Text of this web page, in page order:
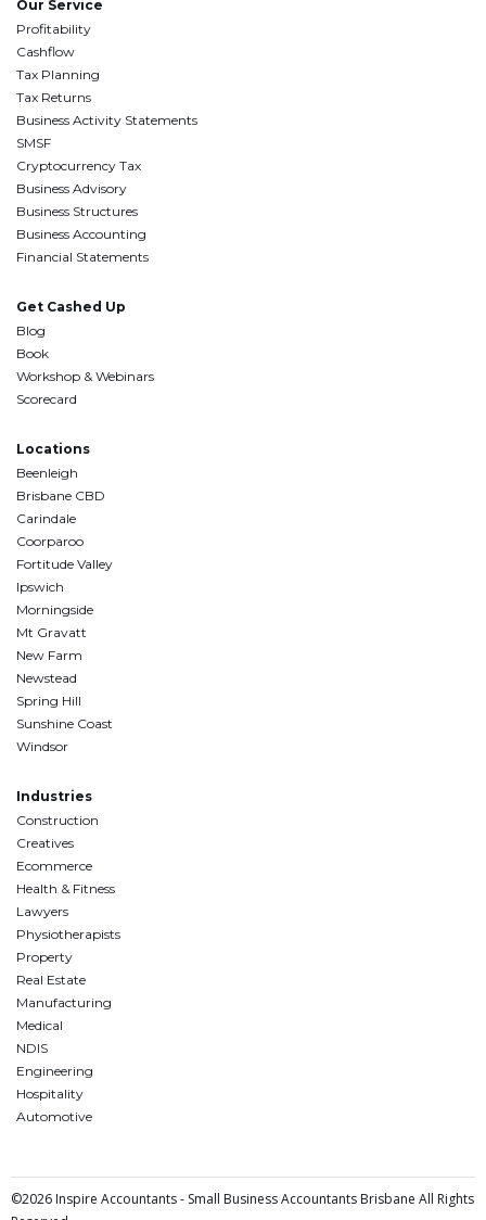
Our Service
Profitability
Cashflow
Tax Planning
Tax Returns
Business Activity Statements
SMSF
Cryptocurrency Tax
Business Advisory
Business Structures
Business Accounting
Financial Statements
Get Cashed Up
Blog
Book
Workshop & Webinars
Scorecard
Locations
Beenleigh
Brisbane CBD
Carindale
Coorparoo
Fortitude Valley
Ipswich
Morningside
Mt Gravatt
New Farm
Newstead
Spring Hill
Sunshine Coast
Windsor
Industries
Construction
Creatives
Ecommerce
Health & Fitness
Lawyers
Physiotherapists
Property
Real Estate
Manufacturing
Medical
NDIS
Engineering
Hospitality
Automotive
©2026 Inspire Accountants - Small Business Accountants Brisbane All Rights